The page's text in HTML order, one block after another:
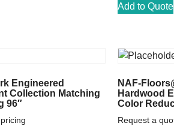
Add to Quote
Engineered
Collection Matching
96″
NAF-
Hardwood
Color
Request a